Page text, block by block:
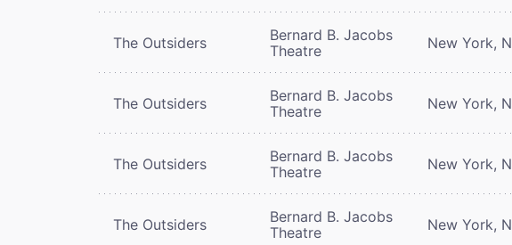
The Outsiders
Bernard B. Jacobs
Theatre
New York,
The Outsiders
Bernard B. Jacobs
Theatre
New York,
The Outsiders
Bernard B. Jacobs
Theatre
New York,
The Outsiders
Bernard B. Jacobs
Theatre
New York,